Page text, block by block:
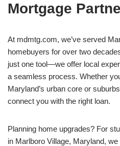
Mortgage
At mdmtg.com, we’ve served
homebuyers for over two
just one tool—we offer local
a seamless process. Whether
Maryland’s urban core or
connect you with the right loan.
Planning home upgrades? For
in Marlboro Village, Maryland,